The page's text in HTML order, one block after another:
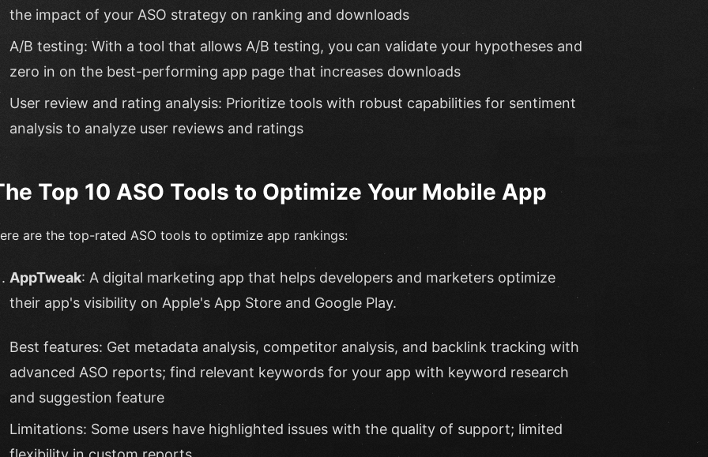
the impact of your ASO strategy on ranking and downloads
A/B testing: With a tool that allows A/B testing, you can validate your hypotheses and
zero in on the best-performing app page that increases downloads
User review and rating analysis: Prioritize tools with robust capabilities for sentiment
analysis to analyze user reviews and ratings
Top 10 ASO Tools to Optimize Your Mobile App
are the top-rated ASO tools to optimize app rankings:
AppTweak: A digital marketing app that helps developers and marketers optimize
their app's visibility on Apple's App Store and Google Play.
Best features: Get metadata analysis, competitor analysis, and backlink tracking with
advanced ASO reports; find relevant keywords for your app with keyword research
and suggestion feature
Limitations: Some users have highlighted issues with the quality of support; limited